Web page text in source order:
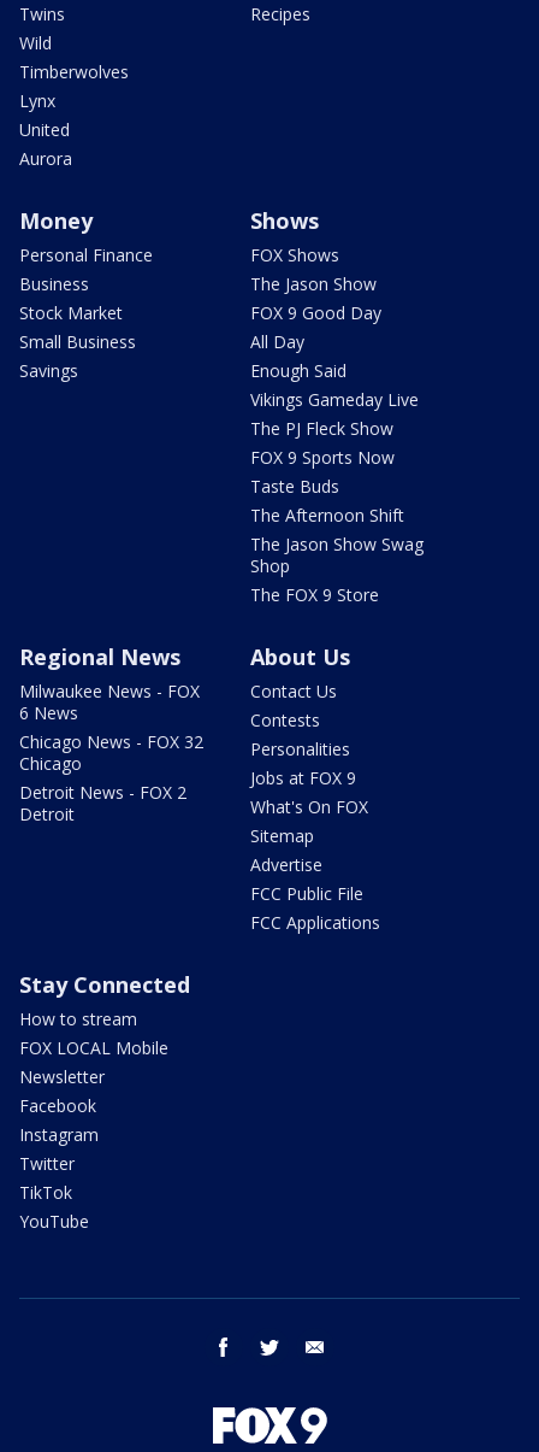
Twins
Wild
Timberwolves
Lynx
United
Aurora
Recipes
Money
Personal Finance
Business
Stock Market
Small Business
Savings
Shows
FOX Shows
The Jason Show
FOX 9 Good Day
All Day
Enough Said
Vikings Gameday Live
The PJ Fleck Show
FOX 9 Sports Now
Taste Buds
The Afternoon Shift
The Jason Show Swag
Shop
The FOX 9 Store
Regional News
Milwaukee News - FOX
6 News
Chicago News - FOX 32
Chicago
Detroit News - FOX 2
Detroit
About Us
Contact Us
Contests
Personalities
Jobs at FOX 9
What's On FOX
Sitemap
Advertise
FCC Public File
FCC Applications
Stay Connected
How to stream
FOX LOCAL Mobile
Newsletter
Facebook
Instagram
Twitter
TikTok
YouTube
facebook twitter